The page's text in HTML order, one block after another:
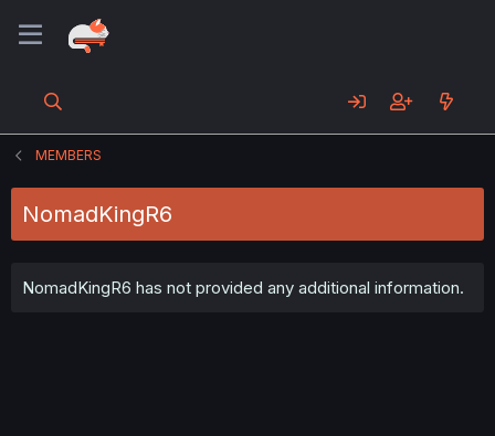
MEMBERS
NomadKingR6
NomadKingR6 has not provided any additional information.